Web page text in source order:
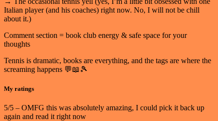
Italian player (and his coaches) right now. No, I will not be chill
about it.)
Comment section = book club energy & safe space for your
thoughts
Tennis is dramatic, books are everything, and the tags are where the
screaming happens 💬📖🎾
My ratings
5/5 – OMFG this was absolutely amazing, I could pick it back up
again and read it right now